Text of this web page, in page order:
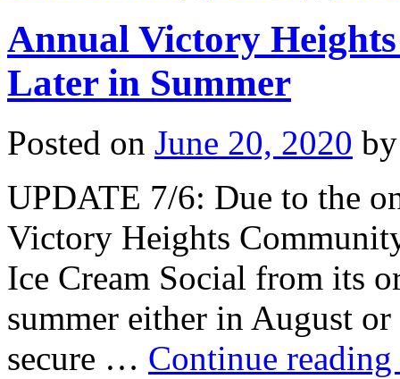
Annual Victory
Later in Summer
Posted on June 20, 2020 by
UPDATE 7/6: Due to the
Victory Heights
Ice Cream Social from its
summer either in August or
secure … Continue reading